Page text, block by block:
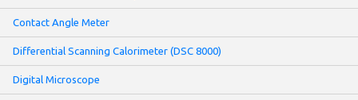
Contact Angle Meter
Differential Scanning Calorimeter (DSC 8000)
Digital Microscope